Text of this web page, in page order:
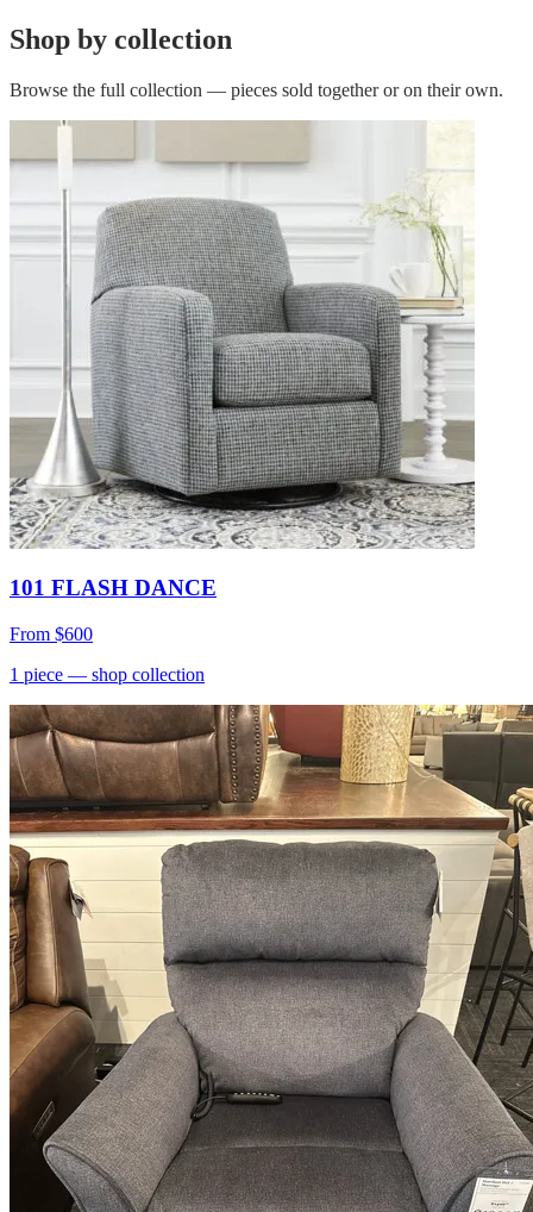
Shop by collection
Browse the full collection — pieces sold together or on their own.
101 FLASH DANCE
From $600
1 piece — shop collection